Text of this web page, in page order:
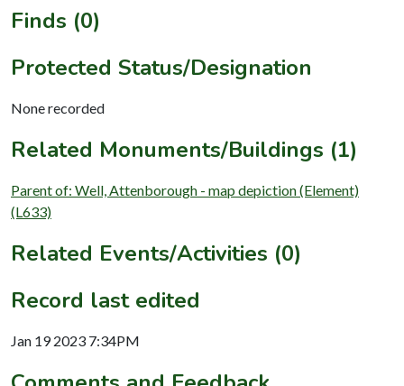
Finds (0)
Protected Status/Designation
None recorded
Related Monuments/Buildings (1)
Parent of: Well, Attenborough - map depiction (Element)
(L633)
Related Events/Activities (0)
Record last edited
Jan 19 2023 7:34PM